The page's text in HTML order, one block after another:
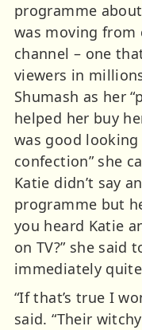
programme
was moving from
channel – one
viewers in
Shumash as her
helped her buy
was good looking
confection” she
Katie didn’t say
programme but
you heard Katie
on TV?” she said
immediately
“If that’s true I
said. “Their